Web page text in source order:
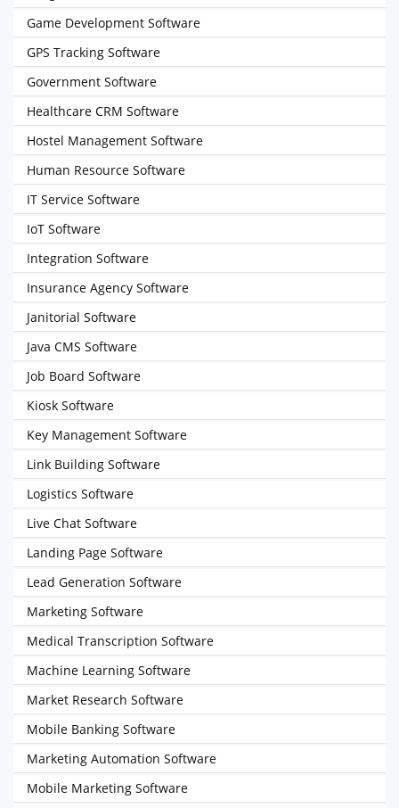
Game Development Software
GPS Tracking Software
Government Software
Healthcare CRM Software
Hostel Management Software
Human Resource Software
IT Service Software
IoT Software
Integration Software
Insurance Agency Software
Janitorial Software
Java CMS Software
Job Board Software
Kiosk Software
Key Management Software
Link Building Software
Logistics Software
Live Chat Software
Landing Page Software
Lead Generation Software
Marketing Software
Medical Transcription Software
Machine Learning Software
Market Research Software
Mobile Banking Software
Marketing Automation Software
Mobile Marketing Software